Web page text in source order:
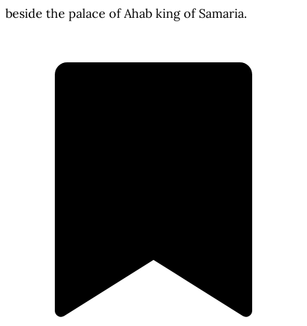
beside the palace of Ahab king of Samaria.